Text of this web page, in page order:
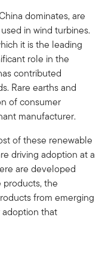
dominates, are
in wind turbines.
it is the leading
role in the
contributed
Rare earths and
of consumer
manufacturer.
of these renewable
driving adoption at a
are developed
products, the
from emerging
adoption that